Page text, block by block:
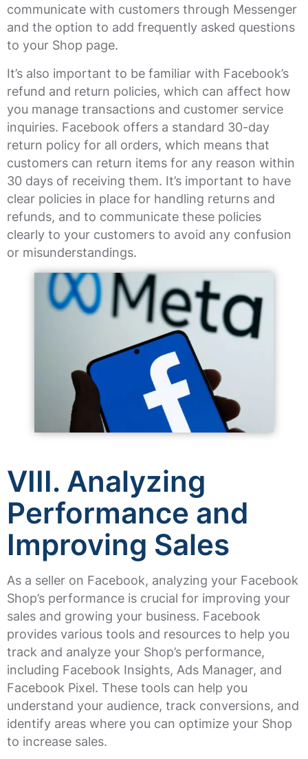
communicate with customers through Messenger
and the option to add frequently asked questions
to your Shop page.
It’s also important to be familiar with Facebook’s
refund and return policies, which can affect how
you manage transactions and customer service
inquiries. Facebook offers a standard 30-day
return policy for all orders, which means that
customers can return items for any reason within
30 days of receiving them. It’s important to have
clear policies in place for handling returns and
refunds, and to communicate these policies
clearly to your customers to avoid any confusion
or misunderstandings.
VIII. Analyzing
Performance and
Improving Sales
As a seller on Facebook, analyzing your Facebook
Shop’s performance is crucial for improving your
sales and growing your business. Facebook
provides various tools and resources to help you
track and analyze your Shop’s performance,
including Facebook Insights, Ads Manager, and
Facebook Pixel. These tools can help you
understand your audience, track conversions, and
identify areas where you can optimize your Shop
to increase sales.